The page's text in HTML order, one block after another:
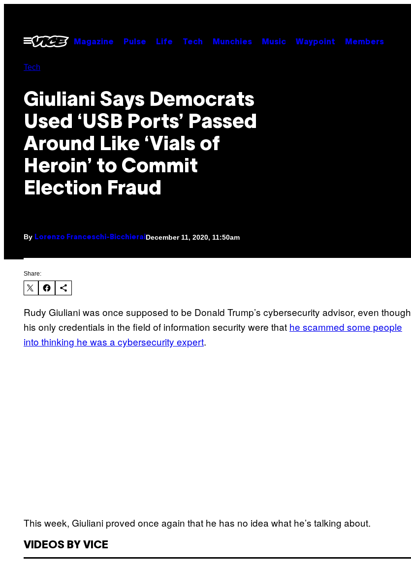
contentOpen
Menu
Magazine Pulse Life Tech Munchies Music Waypoint Members
Tech
Giuliani Says Democrats
Used ‘USB Ports’ Passed
Around Like ‘Vials of
Heroin’ to Commit
Election Fraud
By Lorenzo Franceschi-Bicchierai December 11, 2020, 11:50am
Share:
Rudy Giuliani was once supposed to be Donald Trump’s cybersecurity advisor, even though
his only credentials in the field of information security were that he scammed some people
into thinking he was a cybersecurity expert.
This week, Giuliani proved once again that he has no idea what he’s talking about.
VIDEOS BY VICE